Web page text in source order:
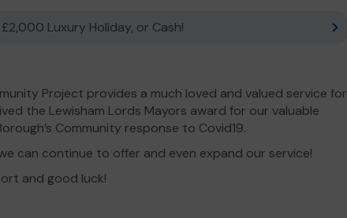
Luxury Holiday, or Cash!
Project provides a much loved and valued service for
the Lewisham Lords Mayors award for our valuable
Community response to Covid19.
can continue to offer and even expand our service!
and good luck!